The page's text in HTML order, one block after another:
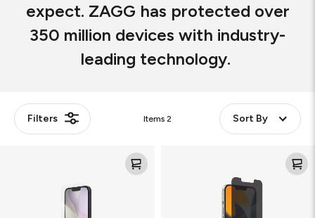
expect. ZAGG has protected over
350 million devices with industry-
leading technology.
Filters Items 2 Sort By